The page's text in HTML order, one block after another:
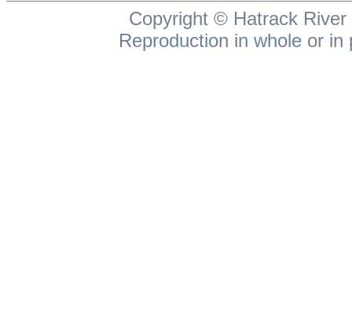
Copyright © Hatrack
Reproduction in whole or